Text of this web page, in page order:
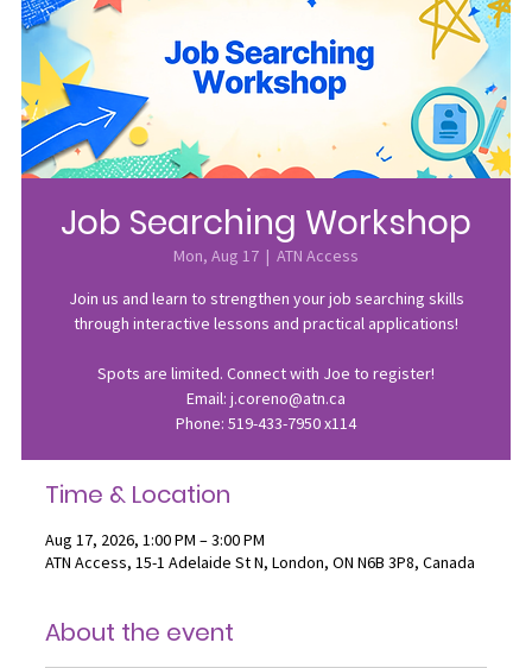
Job Searching Workshop
Mon, Aug 17
  |
ATN Access
Join us and learn to strengthen your job searching skills
through interactive lessons and practical applications!
Spots are limited. Connect with Joe to register!
Email: j.coreno@atn.ca
Phone: 519-433-7950 x114
Time & Location
Aug 17, 2026, 1:00 PM – 3:00 PM
ATN Access, 15-1 Adelaide St N, London, ON N6B 3P8, Canada
About the event